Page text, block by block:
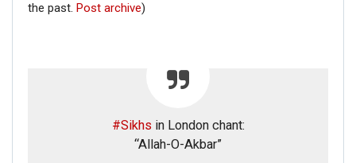
the past. Post archive)
#Sikhs in London chant:
“Allah-O-Akbar”